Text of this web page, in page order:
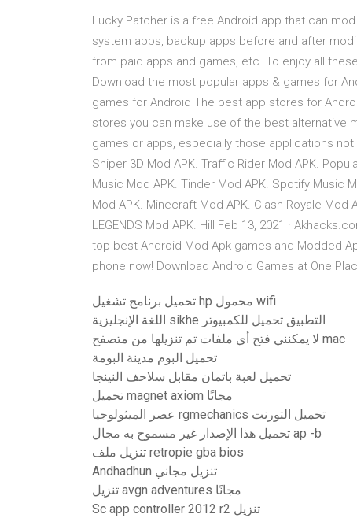
Lucky Patcher is a free Android app that can
system apps, backup apps before and after
from paid apps and games, etc. To enjoy all
Download the most popular apps & games for
games for Android The best app stores for
stores you can make use of the best alternative
games or apps, especially those applications not
Sniper 3D Mod APK. Traffic Rider Mod APK.
Music Mod APK. Tinder Mod APK. Spotify Music
Mod APK. Minecraft Mod APK. Clash Royale Mod
LEGENDS Mod APK. Hill Feb 13, 2021 ·
top best Android Mod Apk games and Modded
phone now! Download Android Games at One
تحميل برنامج تشغيل hp محمول wifi
اللغة الإنجليزية sikhe التطبيق تحميل للكمبيوتر
لا يمكنني فتح أي ملفات تم تنزيلها من متصفح mac
تحميل البوم مدينة البومة
تحميل لعبة باتمان مقابل سلاحف النينجا
تحميل magnet axiom مجانًا
عصر الميثولوجيا rgmechanics تحميل التورنت
تحميل هذا الإصدار غير مسموح به مجال ap -b
تنزيل ملف retropie gba bios
Andhadhun تنزيل مجاني
تنزيل avgn adventures مجانًا
Sc app controller 2012 r2 تنزيل